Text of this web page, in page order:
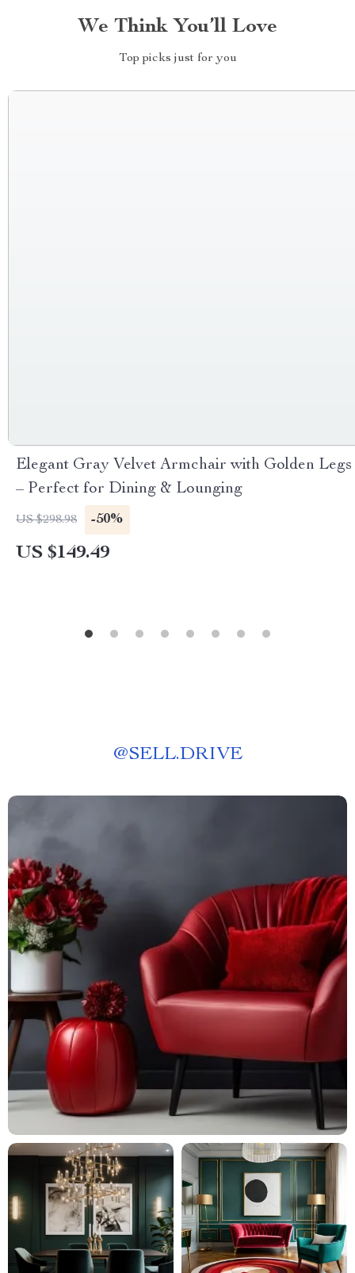
We Think You’ll Love
Top picks just for you
Elegant Gray Velvet Armchair with Golden Legs
– Perfect for Dining & Lounging
US $298.98 -50%
US $149.49
@SELL.DRIVE